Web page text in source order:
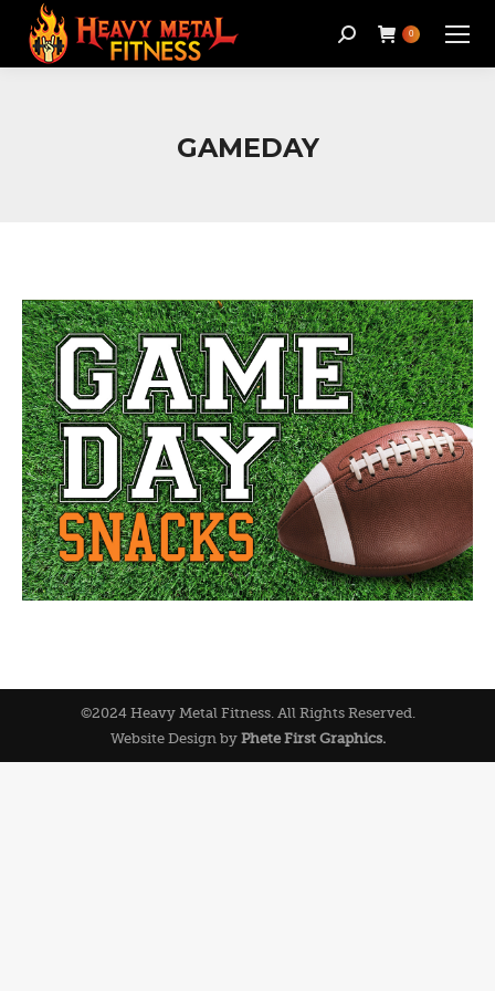
Search: 0
GAMEDAY
©2024 Heavy Metal Fitness. All Rights Reserved.
Website Design by Phete First Graphics.